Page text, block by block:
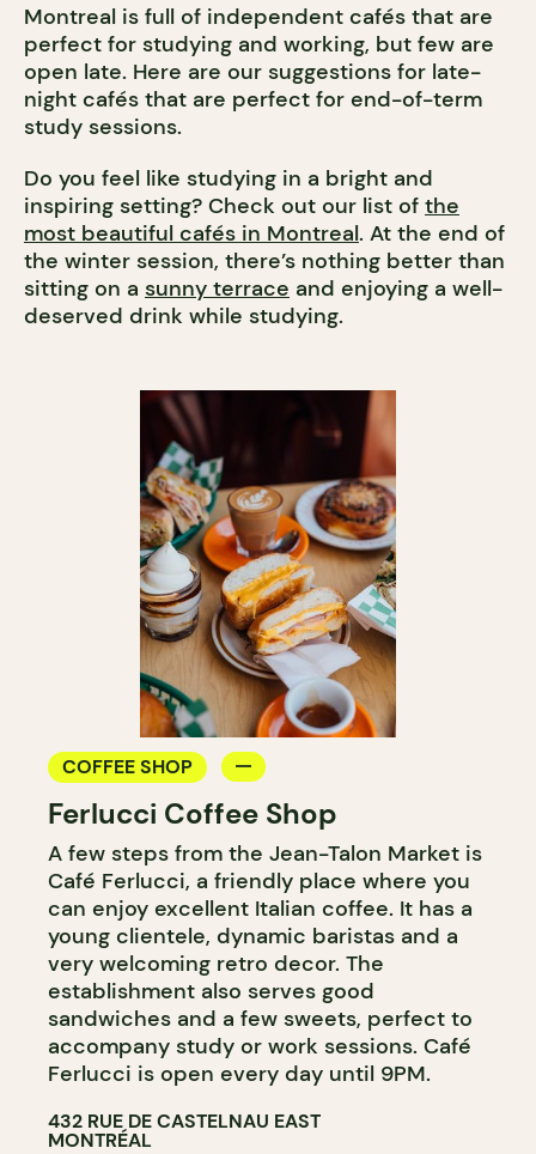
Montreal is full of independent cafés that are
perfect for studying and working, but few are
open late. Here are our suggestions for late-
night cafés that are perfect for end-of-term
study sessions.
Do you feel like studying in a bright and
inspiring setting? Check out our list of the
most beautiful cafés in Montreal. At the end of
the winter session, there’s nothing better than
sitting on a sunny terrace and enjoying a well-
deserved drink while studying.
COFFEE SHOP
Ferlucci Coffee Shop
A few steps from the Jean-Talon Market is
Café Ferlucci, a friendly place where you
can enjoy excellent Italian coffee. It has a
young clientele, dynamic baristas and a
very welcoming retro decor. The
establishment also serves good
sandwiches and a few sweets, perfect to
accompany study or work sessions. Café
Ferlucci is open every day until 9PM.
432 RUE DE CASTELNAU EAST
MONTRÉAL